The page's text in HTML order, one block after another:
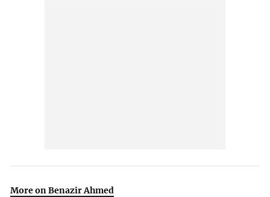
More on Benazir Ahmed